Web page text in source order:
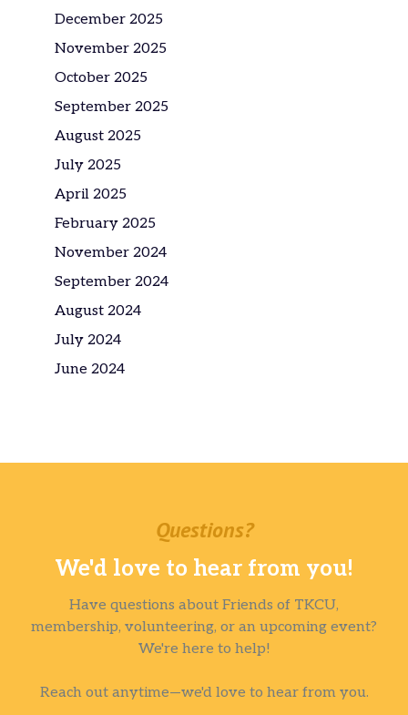
December 2025
November 2025
October 2025
September 2025
August 2025
July 2025
April 2025
February 2025
November 2024
September 2024
August 2024
July 2024
June 2024
Questions?
We'd love to hear from you!
Have questions about Friends of TKCU,
membership, volunteering, or an upcoming event?
We're here to help!
Reach out anytime—we'd love to hear from you.